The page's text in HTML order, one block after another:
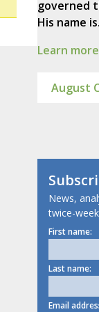
governed
His name
Learn
August
News,
twice-
First name:
Last name:
Email